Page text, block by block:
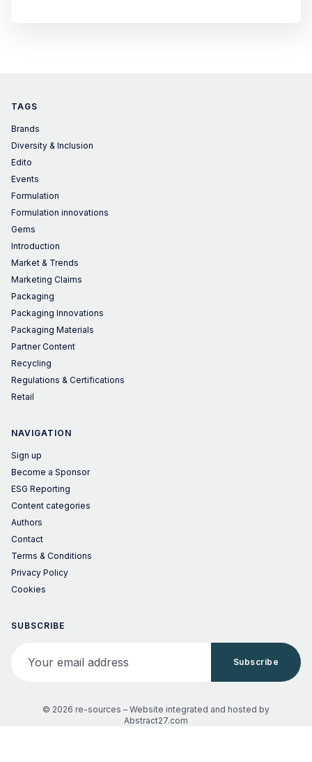
TAGS
Brands
Diversity & Inclusion
Edito
Events
Formulation
Formulation innovations
Gems
Introduction
Market & Trends
Marketing Claims
Packaging
Packaging Innovations
Packaging Materials
Partner Content
Recycling
Regulations & Certifications
Retail
NAVIGATION
Sign up
Become a Sponsor
ESG Reporting
Content categories
Authors
Contact
Terms & Conditions
Privacy Policy
Cookies
SUBSCRIBE
Subscribe
© 2026 re-sources – Website integrated and hosted by
Abstract27.com